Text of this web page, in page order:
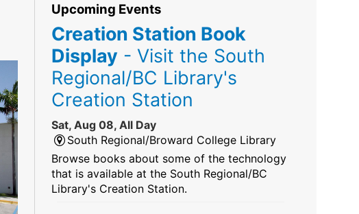
Upcoming Events
Creation Station Book
Display - Visit the South
Regional/BC Library's
Creation Station
Sat, Aug 08, All Day
South Regional/Broward College Library
Browse books about some of the technology
that is available at the South Regional/BC
Library's Creation Station.